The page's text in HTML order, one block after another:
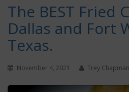
The BEST Fried
Dallas and Fort
Texas.
November 4, 2021 Trey Chapman